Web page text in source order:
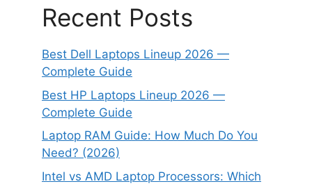
Recent Posts
Best Dell Laptops Lineup 2026 —
Complete Guide
Best HP Laptops Lineup 2026 —
Complete Guide
Laptop RAM Guide: How Much Do You
Need? (2026)
Intel vs AMD Laptop Processors: Which